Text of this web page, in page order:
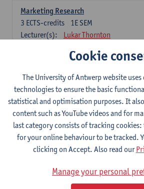
Marketing Research
1E SEM
3 ECTS-credits
Lecturer(s):
Lukar Thornton
Omnichannel and Digital Marketing
Lecturer(s):
Marie-Julie De Bruyne
Product Innovation in Marketing
1E SEM
3ECTS-credits
Lecturer(s):
Annouk Lievens
Services Marketing
2E SEM
ECTS-credits
Lecturer(s):
Cookie
The University of Antwerp website
technologies to ensure the basic
statistical and optimisation purposes. It
content such as YouTube videos and for
last category consists of tracking cookies:
for your online behaviour to be tracked.
clicking on Accept. Also read our
Manage your personal